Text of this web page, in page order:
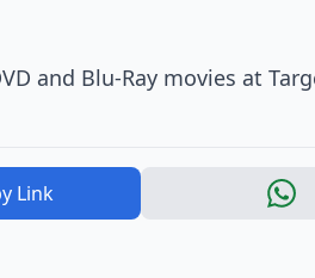
and Blu-Ray movies at
Link